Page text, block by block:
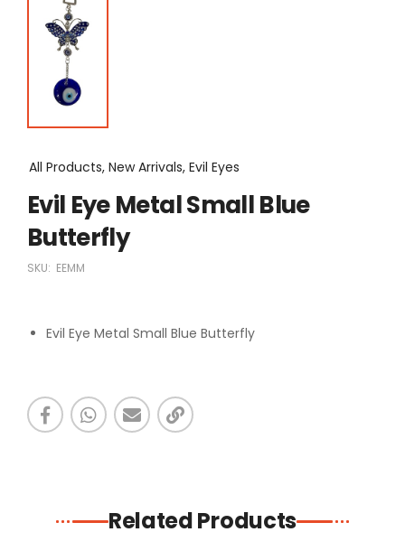
All Products, New Arrivals, Evil Eyes
Evil Eye Metal Small Blue
Butterfly
SKU: EEMM
Evil Eye Metal Small Blue Butterfly
Related Products